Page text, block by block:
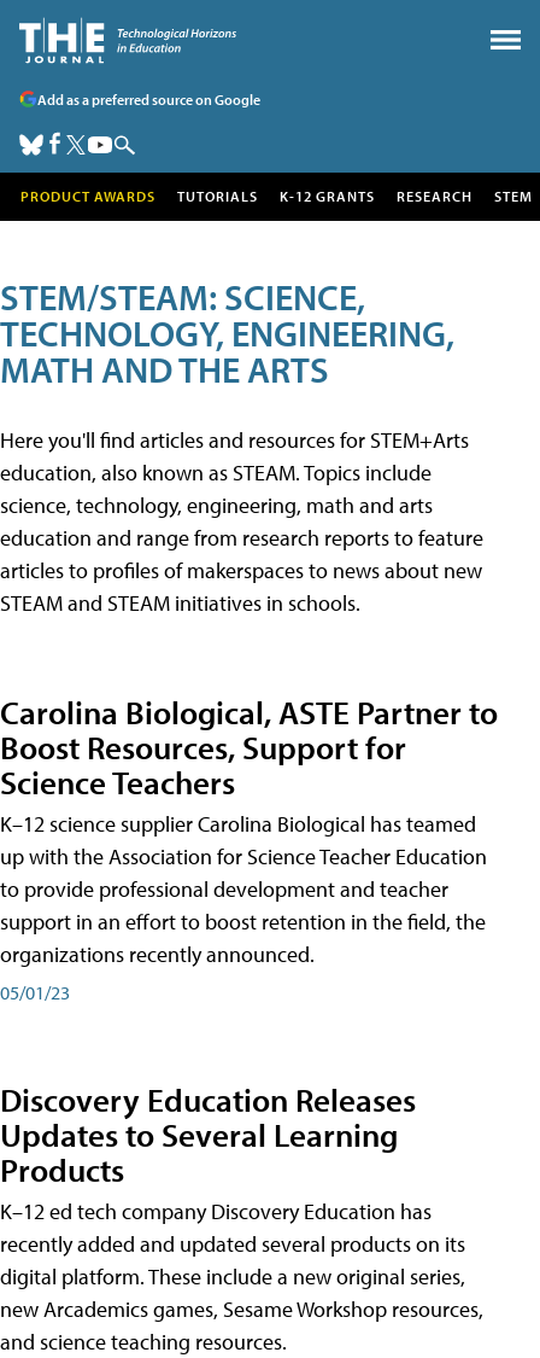
Add as a preferred source on Google
PRODUCT AWARDS TUTORIALS K-12 GRANTS RESEARCH STEM
STEM/STEAM: SCIENCE,
TECHNOLOGY, ENGINEERING,
MATH AND THE ARTS
Here you'll find articles and resources for STEM+Arts
education, also known as STEAM. Topics include
science, technology, engineering, math and arts
education and range from research reports to feature
articles to profiles of makerspaces to news about new
STEAM and STEAM initiatives in schools.
Carolina Biological, ASTE Partner to
Boost Resources, Support for
Science Teachers
K–12 science supplier Carolina Biological has teamed
up with the Association for Science Teacher Education
to provide professional development and teacher
support in an effort to boost retention in the field, the
organizations recently announced.
05/01/23
Discovery Education Releases
Updates to Several Learning
Products
K–12 ed tech company Discovery Education has
recently added and updated several products on its
digital platform. These include a new original series,
new Arcademics games, Sesame Workshop resources,
and science teaching resources.